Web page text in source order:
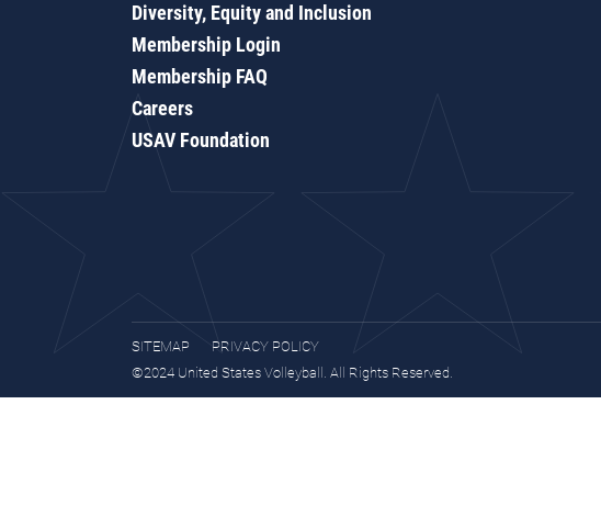
Diversity, Equity and Inclusion
Membership Login
Membership FAQ
Careers
USAV Foundation
SITEMAP
PRIVACY POLICY
©2024 United States Volleyball. All Rights Reserved.